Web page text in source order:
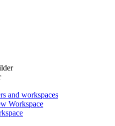
and workspaces
Workspace